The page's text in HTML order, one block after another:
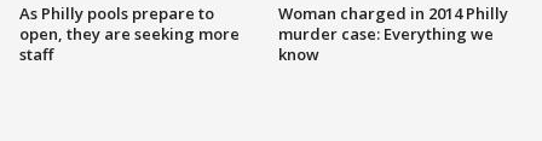
As Philly pools prepare to
open, they are seeking more
staff
Woman charged in 2014 Philly
murder case: Everything we
know